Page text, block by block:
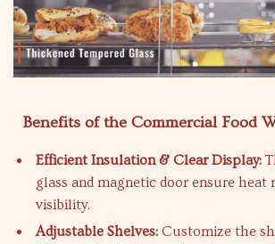
Benefits of the Commercial Food
Efficient Insulation & Clear Display:
glass and magnetic door ensure heat
visibility.
Adjustable Shelves: Customize the